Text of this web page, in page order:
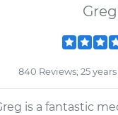
Greg
840 Reviews; 25
is a fantastic